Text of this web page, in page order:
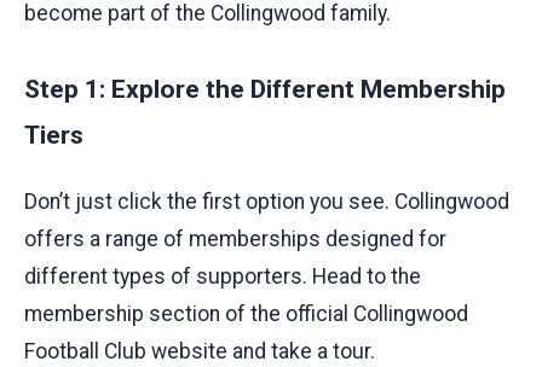
become part of the Collingwood family.
Step 1: Explore the Different Membership
Tiers
Don’t just click the first option you see. Collingwood
offers a range of memberships designed for
different types of supporters. Head to the
membership section of the official Collingwood
Football Club website and take a tour.